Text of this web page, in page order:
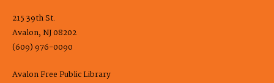
215 39th St.
Avalon, NJ 08202
(609) 976-0090
Avalon Free Public Library